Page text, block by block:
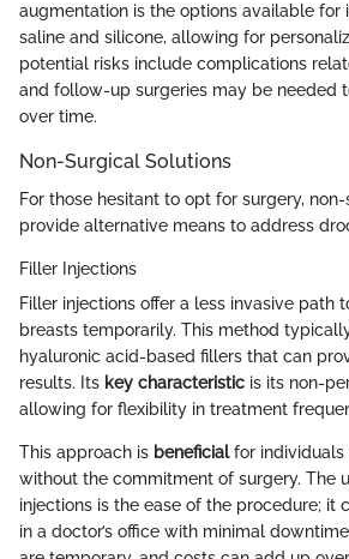
augmentation is the options available for
saline and silicone, allowing for
potential risks include complications
and follow-up surgeries may be needed
over time.
Non-Surgical Solutions
For those hesitant to opt for surgery,
provide alternative means to address
Filler Injections
Filler injections offer a less invasive path
breasts temporarily. This method
hyaluronic acid-based fillers that can
results. Its key characteristic is its non-
allowing for flexibility in treatment
This approach is beneficialfor individuals
without the commitment of surgery. The
injections is the ease of the procedure; it
in a doctor’s office with minimal